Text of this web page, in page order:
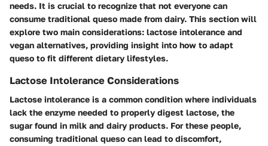
needs. It is crucial to recognize that not everyone can
consume traditional queso made from dairy. This section will
explore two main considerations: lactose intolerance and
vegan alternatives, providing insight into how to adapt
queso to fit different dietary lifestyles.
Lactose Intolerance Considerations
Lactose intolerance is a common condition where individuals
lack the enzyme needed to properly digest lactose, the
sugar found in milk and dairy products. For these people,
consuming traditional queso can lead to discomfort,